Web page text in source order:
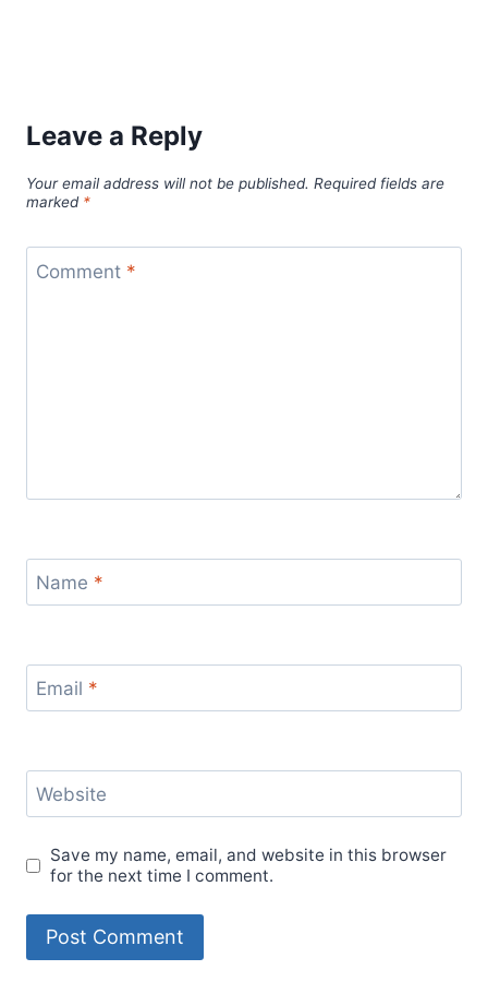
Leave a Reply
Your email address will not be published. Required fields are
marked *
Comment *
Name *
Email *
Website
Save my name, email, and website in this browser
for the next time I comment.